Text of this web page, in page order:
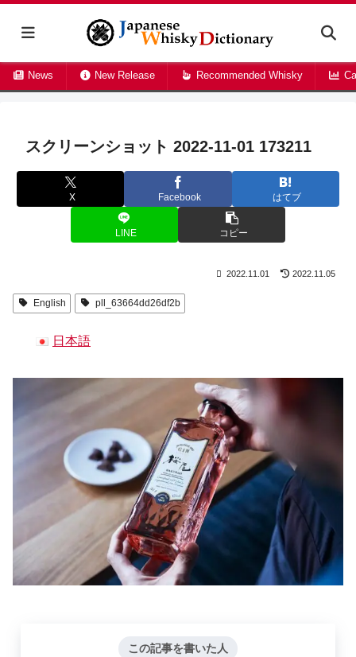
News New Release Recommended Whisky
スクリーンショット 2022-11-01 173211
X Facebook はてブ
LINE コピー
2022.11.01 2022.11.05
English pll_63664dd26df2b
日本語
この記事を書いた人